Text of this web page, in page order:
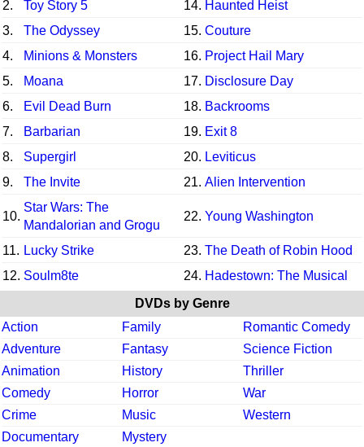
2. Toy Story 5 14. Haunted Heist
3.
The Odyssey 15. Couture
4.
Minions & Monsters 16. Project Hail Mary
5.
Moana 17. Disclosure Day
6.
Evil Dead Burn 18. Backrooms
7.
Barbarian 19. Exit 8
8.
Supergirl 20. Leviticus
9.
The Invite 21. Alien Intervention
10.
Star Wars: The
Mandalorian and Grogu
22. Young Washington
11. Lucky Strike 23. The Death of Robin Hood
12. Soulm8te 24. Hadestown: The Musical
DVDs by Genre
Action
Family
Romantic Comedy
Adventure
Fantasy
Science Fiction
Animation
History
Thriller
Comedy
Horror
War
Crime
Music
Western
Documentary
Mystery